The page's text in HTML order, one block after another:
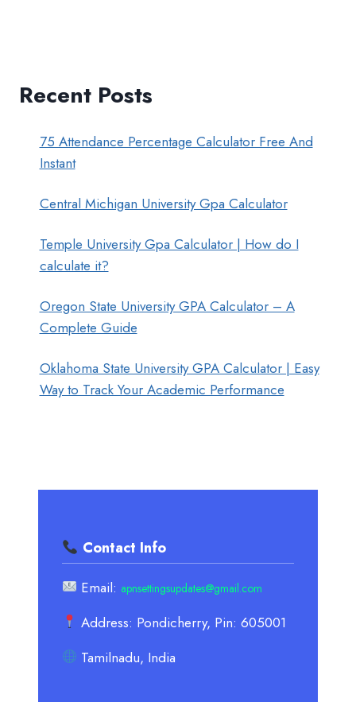
Recent Posts
75 Attendance Percentage Calculator Free And
Instant
Central Michigan University Gpa Calculator
Temple University Gpa Calculator | How do I
calculate it?
Oregon State University GPA Calculator – A
Complete Guide
Oklahoma State University GPA Calculator | Easy
Way to Track Your Academic Performance
Contact Info
Email: apnsettingsupdates@gmail.com
Address: Pondicherry, Pin: 605001
Tamilnadu, India